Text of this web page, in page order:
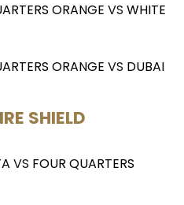
ORANGE VS WHITE
ORANGE VS DUBAI
SHIELD
VS FOUR QUARTERS